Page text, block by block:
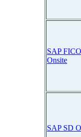
SAP
Onsite
SAP SD